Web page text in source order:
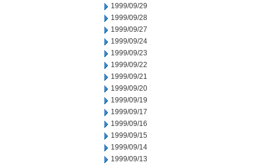
1999/09/29
1999/09/28
1999/09/27
1999/09/24
1999/09/23
1999/09/22
1999/09/21
1999/09/20
1999/09/19
1999/09/17
1999/09/16
1999/09/15
1999/09/14
1999/09/13